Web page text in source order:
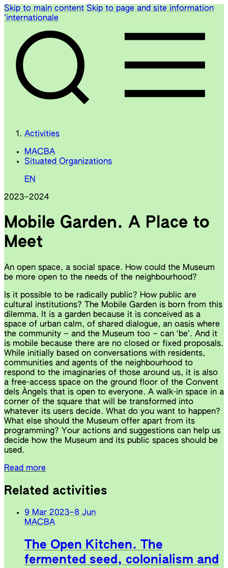
Skip to main content Skip to page and site information
’internationale
Activities
MACBA
Situated Organizations
EN
2023–2024
Mobile Garden. A Place to
Meet
An open space, a social space. How could the Museum
be more open to the needs of the neighbourhood?
Is it possible to be radically public? How public are
cultural institutions? The Mobile Garden is born from this
dilemma. It is a garden because it is conceived as a
space of urban calm, of shared dialogue, an oasis where
the community – and the Museum too – can ‘be’. And it
is mobile because there are no closed or fixed proposals.
While initially based on conversations with residents,
communities and agents of the neighbourhood to
respond to the imaginaries of those around us, it is also
a free-access space on the ground floor of the Convent
dels Àngels that is open to everyone. A walk-in space in a
corner of the square that will be transformed into
whatever its users decide. What do you want to happen?
What else should the Museum offer apart from its
programming? Your actions and suggestions can help us
decide how the Museum and its public spaces should be
used.
Read more
Related activities
9 Mar 2023–8 Jun
MACBA
The Open Kitchen. The
fermented seed, colonialism and